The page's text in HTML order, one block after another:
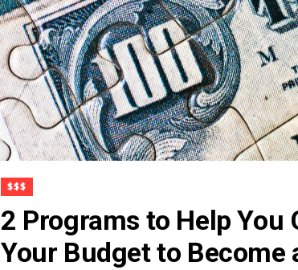
$$$
2 Programs to Help You
Your Budget to Become